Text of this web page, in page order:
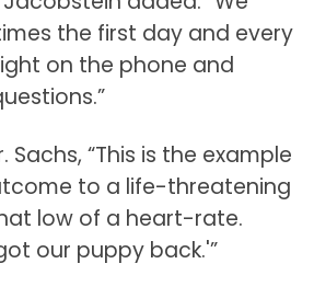
the first day and every
on the phone and
“This is the example
to a life-threatening
low of a heart-rate.
our puppy back.'”